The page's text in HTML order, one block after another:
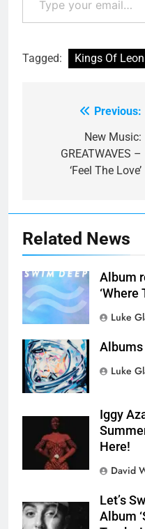
Tagged: Kings Of Leon
navigation
Previous:
New Music:
GREATWAVES –
‘Feel The Love’
Related News
Album
‘Where
Luke
Luke
Iggy
Here!
David
Let’s
Album